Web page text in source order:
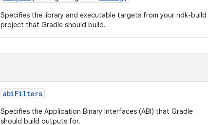
Specifies the library and executable targets from your ndk-build
project that Gradle should build.
abiFilters
Specifies the Application Binary Interfaces (ABI) that Gradle
should build outputs for.